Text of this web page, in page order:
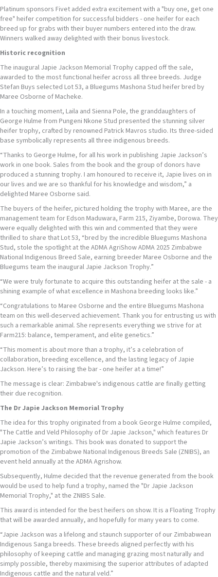
Platinum sponsors Fivet added extra excitement with a "buy one, get one
free" heifer competition for successful bidders - one heifer for each
breed up for grabs with their buyer numbers entered into the draw.
Winners walked away delighted with their bonus livestock.
Historic recognition
The inaugural Japie Jackson Memorial Trophy capped off the sale,
awarded to the most functional heifer across all three breeds. Judge
Stefan Buys selected Lot 53, a Bluegums Mashona Stud heifer bred by
Maree Osborne of Macheke.
In a touching moment, Laila and Sienna Pole, the granddaughters of
George Hulme from Pungeni Nkone Stud presented the stunning silver
heifer trophy, crafted by renowned Patrick Mavros studio. Its three-sided
base symbolically represents all three indigenous breeds.
“Thanks to George Hulme, for all his work in publishing Japie Jackson’s
work in one book. Sales from the book and the group of donors have
produced a stunning trophy. I am honoured to receive it, Japie lives on in
our lives and we are so thankful for his knowledge and wisdom,” a
delighted Maree Osborne said.
The buyers of the heifer, pictured holding the trophy with Maree, are the
management team for Edson Maduwara, Farm 215, Ziyambe, Dorowa. They
were equally delighted with this win and commented that they were
thrilled to share that Lot 53, “bred by the incredible Bluegums Mashona
Stud, stole the spotlight at the ADMA AgriShow ADMA 2025 Zimbabwe
National Indigenous Breed Sale, earning breeder Maree Osborne and the
Bluegums team the inaugural Japie Jackson Trophy.”
“We were truly fortunate to acquire this outstanding heifer at the sale - a
shining example of what excellence in Mashona breeding looks like.”
“Congratulations to Maree Osborne and the entire Bluegums Mashona
team on this well-deserved achievement. Thank you for entrusting us with
such a remarkable animal. She represents everything we strive for at
Farm215: balance, temperament, and elite genetics.”
“This moment is about more than a trophy, it’s a celebration of
collaboration, breeding excellence, and the lasting legacy of Japie
Jackson. Here’s to raising the bar - one heifer at a time!”
The message is clear: Zimbabwe's indigenous cattle are finally getting
their due recognition.
The Dr Japie Jackson Memorial Trophy
The idea for this trophy originated from a book George Hulme compiled,
"The Cattle and Veld Philosophy of Dr Japie Jackson," which features Dr
Japie Jackson’s writings. This book was donated to support the
promotion of the Zimbabwe National Indigenous Breeds Sale (ZNIBS), an
event held annually at the ADMA Agrishow.
Subsequently, Hulme decided that the revenue generated from the book
would be used to help fund a trophy, named the "Dr Japie Jackson
Memorial Trophy," at the ZNIBS Sale.
This award is intended for the best heifers on show. It is a Floating Trophy
that will be awarded annually, and hopefully for many years to come.
“Japie Jackson was a lifelong and staunch supporter of our Zimbabwean
Indigenous Sanga breeds. These breeds aligned perfectly with his
philosophy of keeping cattle and managing grazing most naturally and
simply possible, thereby maximising the superior attributes of adapted
Indigenous cattle and the natural veld.”